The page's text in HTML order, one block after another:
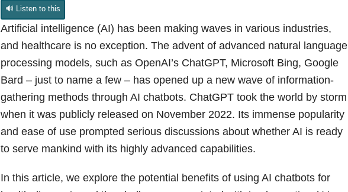
🔊 Listen to this
Artificial intelligence (AI) has been making waves in various industries,
and healthcare is no exception. The advent of advanced natural language
processing models, such as OpenAI’s ChatGPT, Microsoft Bing, Google
Bard – just to name a few – has opened up a new wave of information-
gathering methods through AI chatbots. ChatGPT took the world by storm
when it was publicly released on November 2022. Its immense popularity
and ease of use prompted serious discussions about whether AI is ready
to serve mankind with its highly advanced capabilities.
In this article, we explore the potential benefits of using AI chatbots for